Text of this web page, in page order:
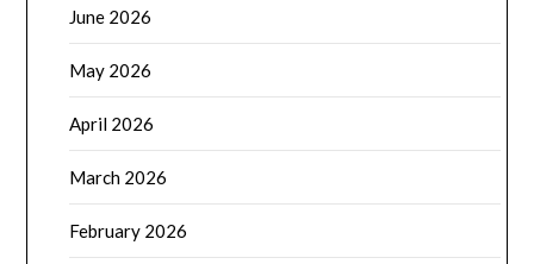
June 2026
May 2026
April 2026
March 2026
February 2026